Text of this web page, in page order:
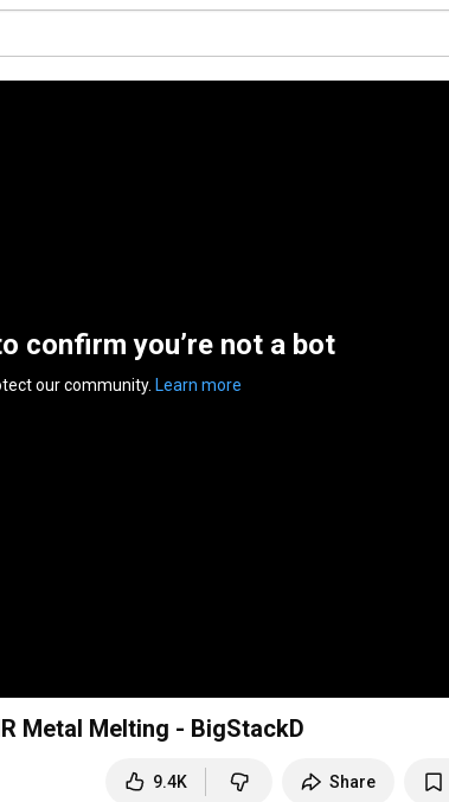
confirm you’re not a bot
our community. Learn more
Metal Melting - BigStackD
9.4K Share